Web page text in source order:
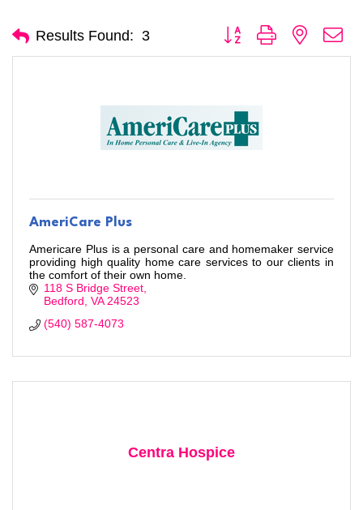
Results Found: 3 Button group with nested
AmeriCare Plus
Americare Plus is a personal care and homemaker service
providing high quality home care services to our clients in
the comfort of their own home.
118 S Bridge Street
Bedford VA 24523
(540) 587-4073
Centra Hospice
Stay Checked-In!
Learn about Bedford area businesses, events, and